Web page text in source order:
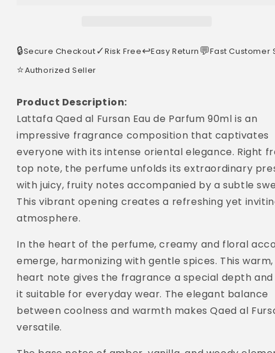
🔒Secure Checkout✓Risk Free↩️Easy Return 💬Fast Customer
⭐Authorized Seller
Product Description:
Lattafa Qaed al Fursan Eau de Parfum 90ml is an
impressive fragrance composition that captivates
everyone with its intense oriental elegance. Right
top note, the perfume unfolds its extraordinary
with juicy, fruity notes accompanied by a subtle
This vibrant opening creates a refreshing yet
atmosphere.
In the heart of the perfume, creamy and floral
emerge, harmonizing with gentle spices. This
heart note gives the fragrance a special depth and
it suitable for everyday wear. The elegant balance
between coolness and warmth makes Qaed al
versatile.